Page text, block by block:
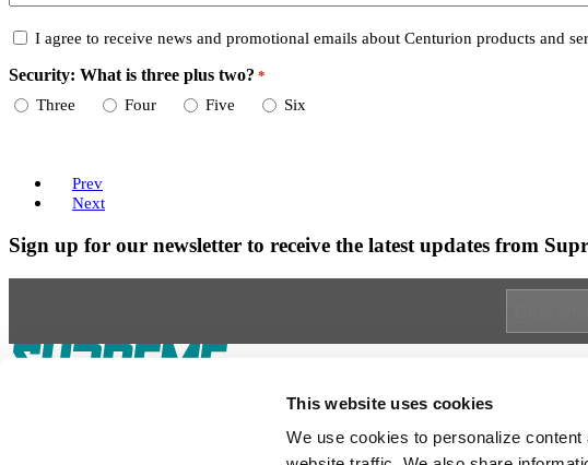
This website uses cookies
We use cookies to personalize
Consent
I agree to receive news and promotional emails about Centurion products and
Security: What is three plus two? *
Three Four Five Six
Prev
Next
Sign up for our newsletter to receive the latest updates from
Owner's Manuals
Wake Responsibility Become a Dealer